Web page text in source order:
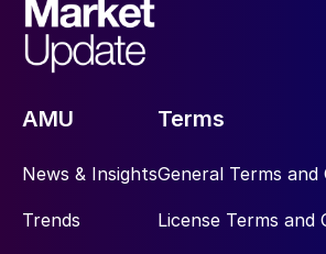
AMU
News & Insights
Trends
Terms
General Terms and
License Terms and